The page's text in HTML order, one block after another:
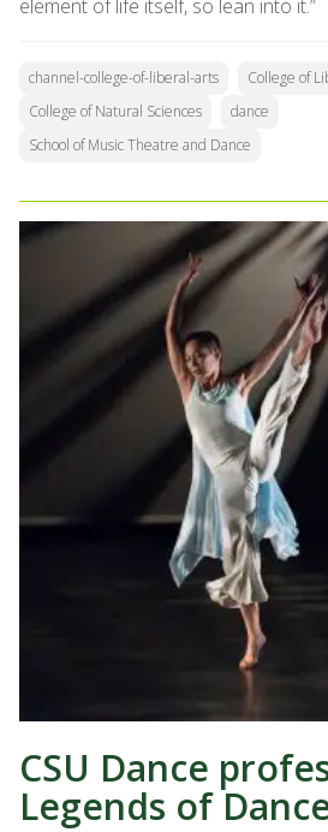
element of life itself, so lean into it.”
channel-college-of-liberal-arts
College of
College of Natural Sciences
dance
School of Music Theatre and Dance
CSU Dance
Legends of